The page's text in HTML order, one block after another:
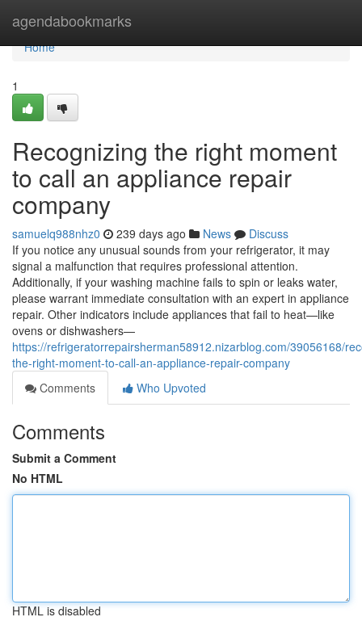
agendabookmarks
Home
Home
1
Recognizing the right moment
to call an appliance repair
company
samuelq988nhz0 239 days ago News
Discuss
If you notice any unusual sounds from your refrigerator, it may
signal a malfunction that requires professional attention.
Additionally, if your washing machine fails to spin or leaks water,
please warrant immediate consultation with an expert in appliance
repair. Other indicators include appliances that fail to heat—like
ovens or dishwashers—
https://refrigeratorrepairsherman58912.nizarblog.com/39056168/
the-right-moment-to-call-an-appliance-repair-company
Comments
Who Upvoted
Comments
Submit a Comment
No HTML
HTML is disabled